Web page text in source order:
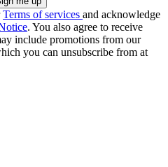
Terms of services and acknowledge
. You also agree to receive
include promotions from our
you can unsubscribe from at